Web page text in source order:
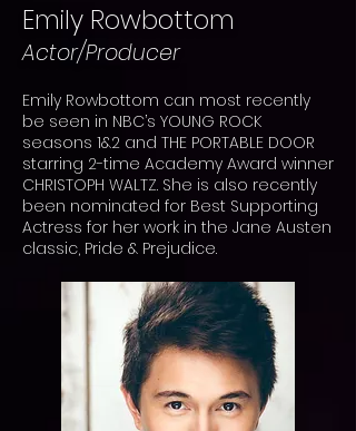
Emily Rowbottom
Actor/Producer
Emily Rowbottom can most recently
be seen in NBC’s YOUNG ROCK
seasons 1&2 and THE PORTABLE DOOR
starring 2-time Academy Award winner
CHRISTOPH WALTZ. She is also recently
been nominated for Best Supporting
Actress for her work in the Jane Austen
classic, Pride & Prejudice.